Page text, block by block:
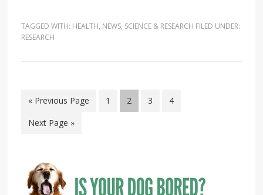
TAGGED WITH: HEALTH, NEWS, SCIENCE & RESEARCH FILED UNDER:
RESEARCH
« Previous Page 1 2 3
4
Next Page »